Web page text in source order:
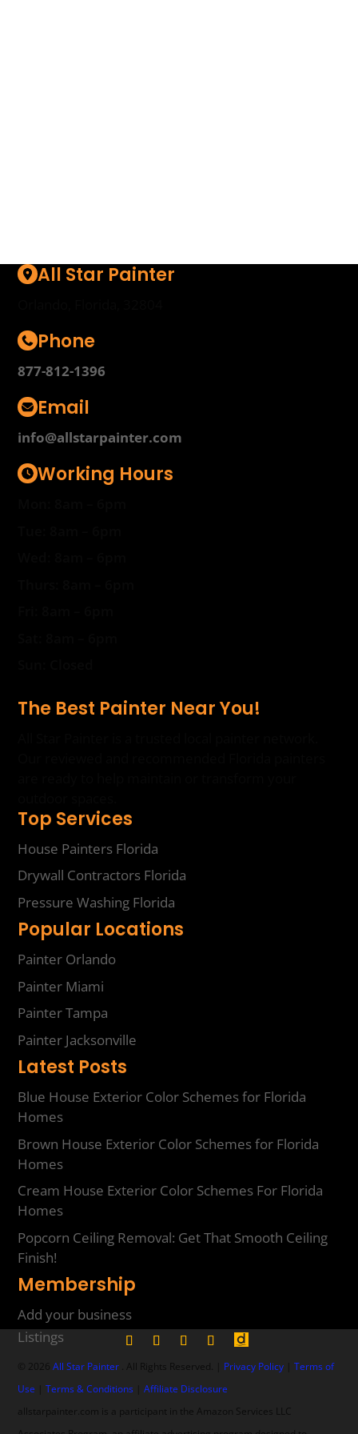
All Star Painter
Phone
877-812-1396
Email
info@allstarpainter.com
Working Hours
The Best Painter Near You!
Top Services
House Painters Florida
Drywall Contractors Florida
Pressure Washing Florida
Popular Locations
Painter Orlando
Painter Miami
Painter Tampa
Painter Jacksonville
Latest Posts
Blue House Exterior Color Schemes for Florida
Homes
Brown House Exterior Color Schemes for Florida
Homes
Cream House Exterior Color Schemes For Florida
Homes
Popcorn Ceiling Removal: Get That Smooth Ceiling
Finish!
Membership
Add your business
Listings
© 2026All Star Painter . All Rights Reserved. | Privacy Policy |Terms of
Use |Terms & Conditions |Affiliate Disclosure
allstarpainter.com is a participant in the Amazon Services LLC